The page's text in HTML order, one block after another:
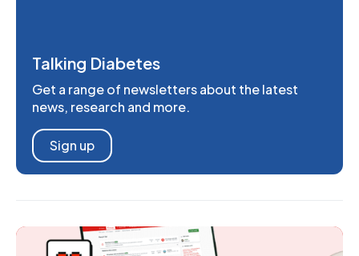
Talking Diabetes
Get a range of newsletters about the latest
news, research and more.
Sign up